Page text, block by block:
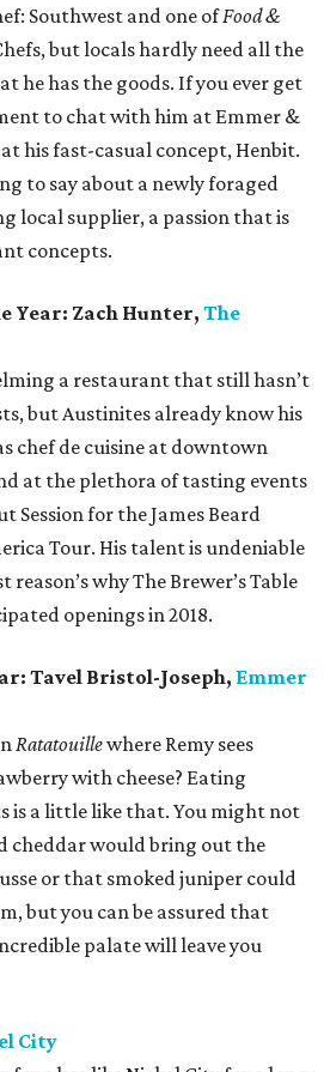
Southwest and one ofFood &
but locals hardly need all the
he has the goods. If you ever get
to chat with him at Emmer &
at his fast-casual concept, Henbit.
to say about a newly foraged
local supplier, a passion that is
concepts.
Year: Zach Hunter, The
a restaurant that still hasn’t
but Austinites already know his
chef de cuisine at downtown
at the plethora of tasting events
Session for the James Beard
Tour. His talent is undeniable
reason’s why The Brewer’s Table
openings in 2018.
Tavel Bristol-Joseph, Emmer
Ratatouillewhere Remy sees
with cheese? Eating
is a little like that. You might not
cheddar would bring out the
or that smoked juniper could
but you can be assured that
palate will leave you
City